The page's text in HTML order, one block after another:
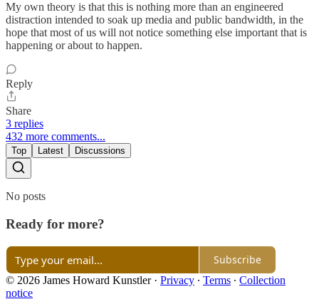
My own theory is that this is nothing more than an engineered
distraction intended to soak up media and public bandwidth, in the
hope that most of us will not notice something else important that is
happening or about to happen.
Reply
Share
3 replies
432 more comments...
Top Latest Discussions
No posts
Ready for more?
Subscribe
© 2026 James Howard Kunstler· Privacy ∙ Terms ∙ Collection
notice